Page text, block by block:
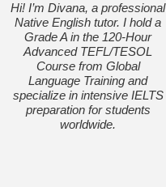
Hi! I’m Divana, a professional
Native English tutor. I hold a
Grade A in the 120-Hour
Advanced TEFL/TESOL
Course from Global
Language Training and
specialize in intensive IELTS
preparation for students
worldwide.